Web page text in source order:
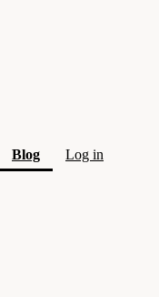
Blog(current)
Log in